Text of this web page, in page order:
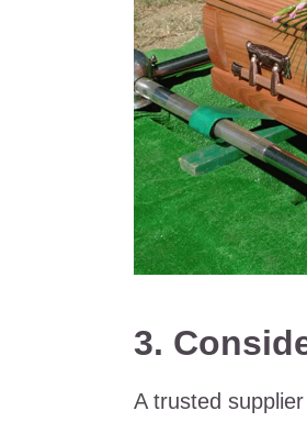
3.
A trusted